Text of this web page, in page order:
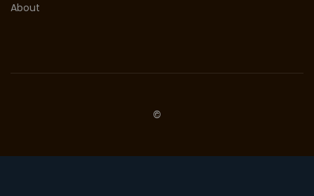
About
©